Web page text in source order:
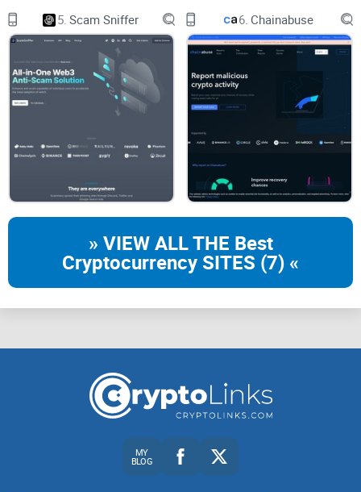
Billions are lost to scams and exploits across crypto each
year, with social engineering and token trickery still high on
the leaderboard according to multiple industry reports. You
don’t need to become asolidity
wizard to avoid most of it—
you just need a clean, fast way to check for the biggest red
Real example:
I once caught a token with “owner
can blacklist” still enabled after launch.
Everything else looked fine. A day later, several
buyer wallets went dark. One flag saved me a lot
Promise solution
seconds and make a smarter call.
mint/blacklist/pause, proxy/upgradability, and more.
5. Scam Sniffer 6. Chainabuse
» VIEW ALL THE Best
Cryptocurrency SITES (7) «
MY
BLOG